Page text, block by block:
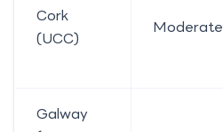
Cork
(UCC)
Moderate
Galway